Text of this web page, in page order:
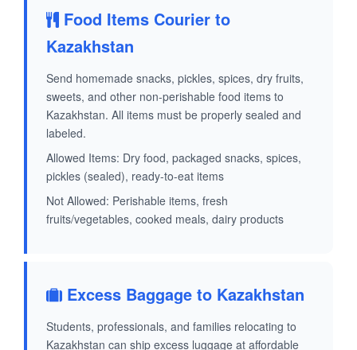
Food Items Courier to
Kazakhstan
Send homemade snacks, pickles, spices, dry fruits,
sweets, and other non-perishable food items to
Kazakhstan. All items must be properly sealed and
labeled.
Allowed Items: Dry food, packaged snacks, spices,
pickles (sealed), ready-to-eat items
Not Allowed: Perishable items, fresh
fruits/vegetables, cooked meals, dairy products
Excess Baggage to Kazakhstan
Students, professionals, and families relocating to
Kazakhstan can ship excess luggage at affordable